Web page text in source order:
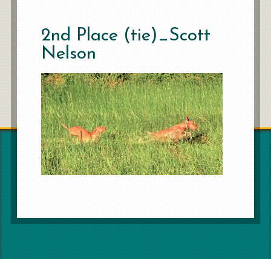
2nd Place (tie)_Scott
Nelson